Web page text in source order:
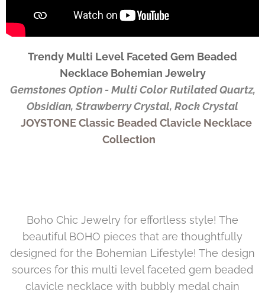
Trendy Multi Level Faceted Gem Beaded
Necklace Bohemian Jewelry
Gemstones Option - Multi Color Rutilated Quartz,
Obsidian, Strawberry Crystal, Rock Crystal
JOYSTONE Classic Beaded Clavicle Necklace
Collection
Boho Chic Jewelry for effortless style! The
beautiful BOHO pieces that are thoughtfully
designed for the Bohemian Lifestyle! The design
sources for this multi level faceted gem beaded
clavicle necklace with bubbly medal chain